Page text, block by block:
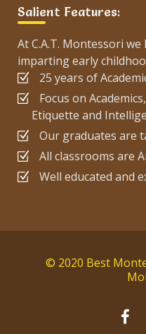
Salient Features:
At C.A.T. Montessori
imparting early
25 years of
Focus on
Etiquette and
Our graduates are
All classrooms are
Well educated and
© 2020 Best